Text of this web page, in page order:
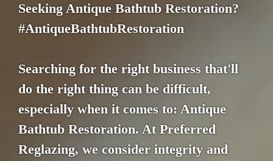
Seeking Antique Bathtub Restoration?
#AntiqueBathtubRestoration
Searching for the right business that'll
do the right thing can be difficult,
especially when it comes to: Antique
Bathtub Restoration. At Preferred
Reglazing, we consider integrity and